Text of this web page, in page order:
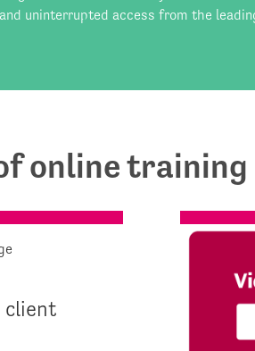
uninterrupted access from the
online
client